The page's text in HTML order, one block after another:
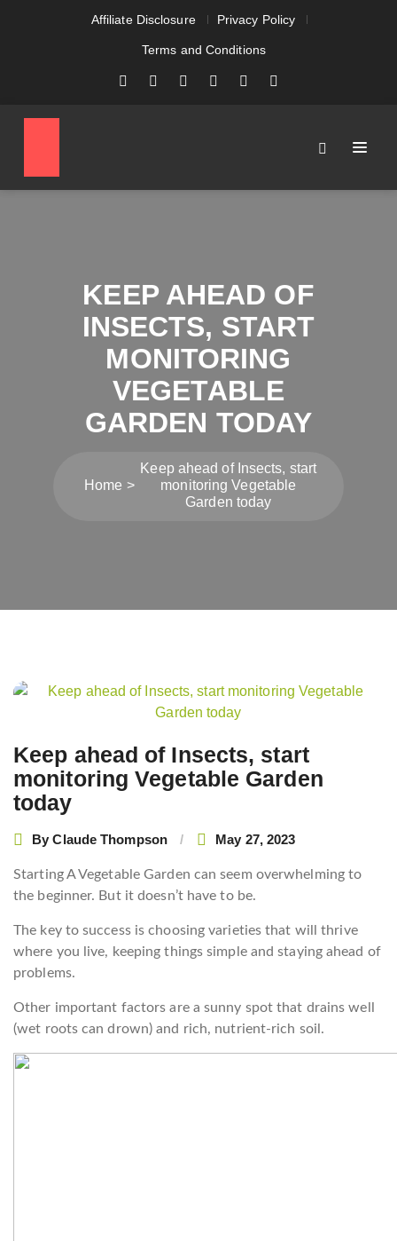
Affiliate Disclosure Privacy Policy
Terms and Conditions
KEEP AHEAD OF
INSECTS, START
MONITORING
VEGETABLE
GARDEN TODAY
Home
Keep ahead of Insects, start
monitoring Vegetable
Garden today
Keep ahead of Insects, start
monitoring Vegetable Garden
today
ByClaude Thompson May 27, 2023
Starting A Vegetable Garden can seem overwhelming to
the beginner. But it doesn’t have to be.
The key to success is choosing varieties that will thrive
where you live, keeping things simple and staying ahead of
problems.
Other important factors are a sunny spot that drains well
(wet roots can drown) and rich, nutrient-rich soil.
Post